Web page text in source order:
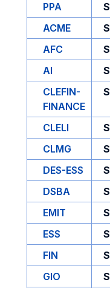
PPA
S
ACME
S
AFC
S
AI
S
CLEFIN-
FINANCE
S
CLELI S
CLMG
S
DES-ESS
S
DSBA
S
EMIT
S
ESS
S
FIN
S
GIO
S